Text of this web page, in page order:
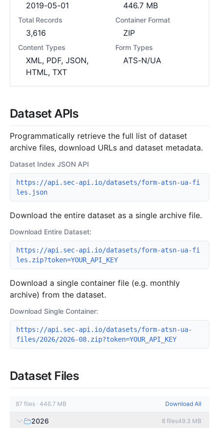
2019-05-01 446.7 MB
Total Records
3,616
Container Format
ZIP
Content Types
XML, PDF, JSON,
HTML, TXT
Form Types
ATS-N/UA
Dataset APIs
Programmatically retrieve the full list of dataset
archive files, download URLs and dataset metadata.
Dataset Index JSON API
https://api.sec-api.io/datasets/form-atsn-ua-fi
les.json
Download the entire dataset as a single archive file.
Download Entire Dataset:
https://api.sec-api.io/datasets/form-atsn-ua-fi
les.zip?token=YOUR_API_KEY
Download a single container file (e.g. monthly
archive) from the dataset.
Download Single Container:
https://api.sec-api.io/datasets/form-atsn-ua-
files/2026/2026-08.zip?token=YOUR_API_KEY
Dataset Files
87 files · 446.7 MB Download All
2026 8 files49.3 MB